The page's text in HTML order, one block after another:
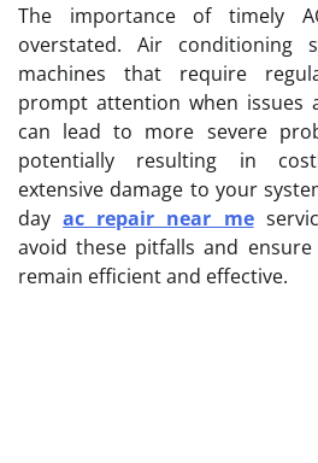
The importance of timely
overstated. Air conditioning
machines that require
prompt attention when issues
can lead to more severe
potentially resulting in
extensive damage to your
dayac repair near me
avoid these pitfalls and
remain efficient and effective.